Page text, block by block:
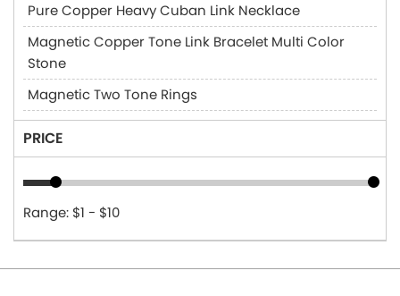
Pure Copper Heavy Cuban Link Necklace
Magnetic Copper Tone Link Bracelet Multi Color
Stone
Magnetic Two Tone Rings
PRICE
Range: $1 - $10